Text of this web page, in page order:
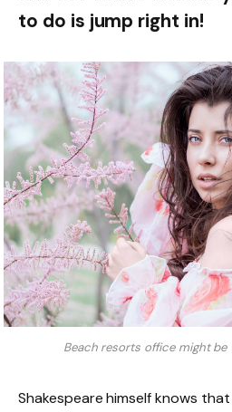
to do is jump right in!
Beach resorts office might be
Shakespeare himself knows